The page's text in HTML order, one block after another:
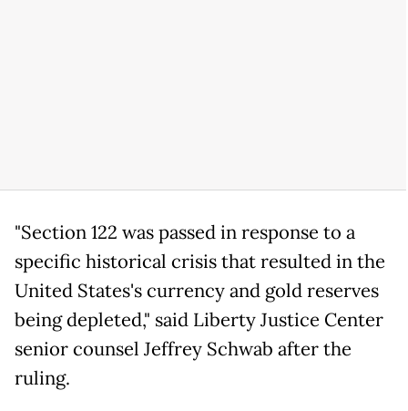
"Section 122 was passed in response to a
specific historical crisis that resulted in the
United States's currency and gold reserves
being depleted," said Liberty Justice Center
senior counsel Jeffrey Schwab after the
ruling.